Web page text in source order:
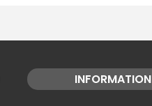
INFORMATION